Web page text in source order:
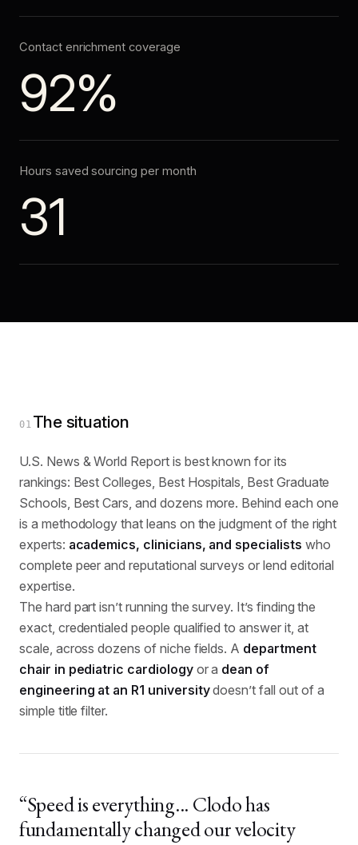
Contact enrichment coverage
92%
Hours saved sourcing per month
31
01 The situation
U.S. News & World Report is best known for its
rankings: Best Colleges, Best Hospitals, Best Graduate
Schools, Best Cars, and dozens more. Behind each one
is a methodology that leans on the judgment of the right
experts: academics, clinicians, and specialists who
complete peer and reputational surveys or lend editorial
expertise.
The hard part isn’t running the survey. It’s finding the
exact, credentialed people qualified to answer it, at
scale, across dozens of niche fields. A department
chair in pediatric cardiologyor a dean of
engineering at an R1 universitydoesn’t fall out of a
simple title filter.
“Speed is everything... Clodo has
fundamentally changed our velocity